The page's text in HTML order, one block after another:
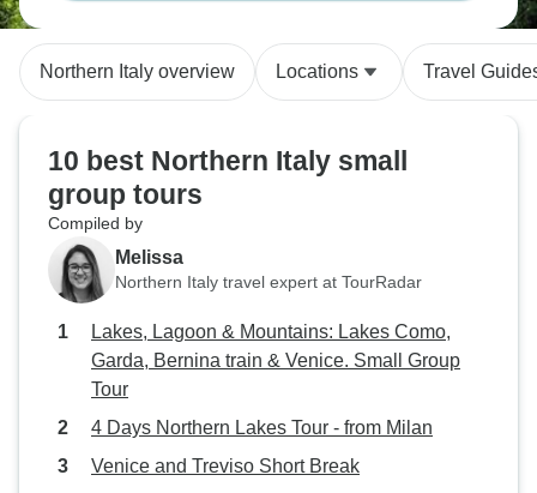
Northern Italy overview Locations Travel
10 best Northern Italy small
group tours
Compiled by
Melissa
Northern Italy travel expert at TourRadar
Lakes, Lagoon & Mountains: Lakes Como,
Garda, Bernina train & Venice. Small Group
Tour
4 Days Northern Lakes Tour - from Milan
Venice and Treviso Short Break